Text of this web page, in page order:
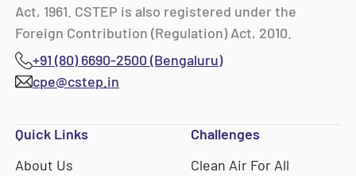
Act, 1961. CSTEP is also registered under the
Foreign Contribution (Regulation) Act, 2010.
+91 (80) 6690-2500 (Bengaluru)
cpe@cstep.in
Quick Links
About Us
Challenges
Clean Air For All